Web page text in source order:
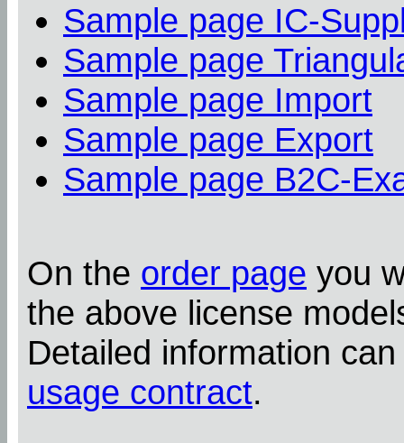
Sample page IC-
Sample page
Sample page Import
Sample page Export
Sample page B2C-
On the order page you
the above license
Detailed information
usage contract.